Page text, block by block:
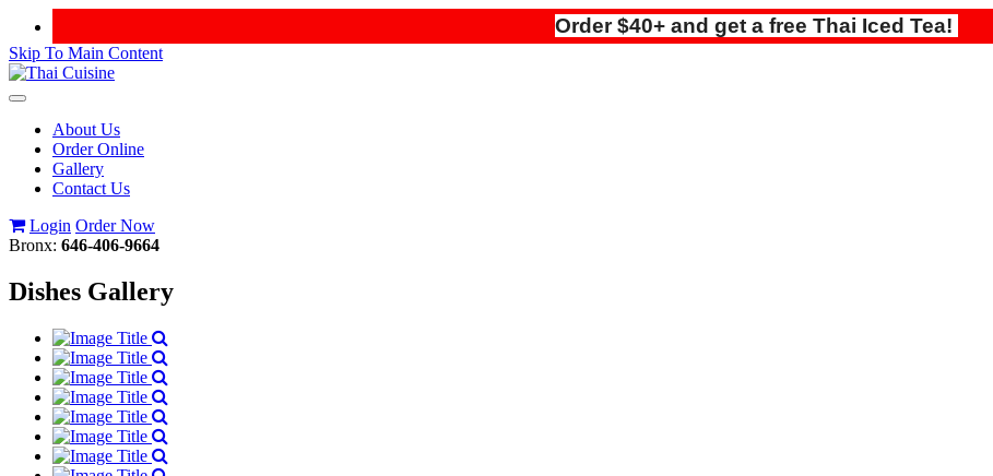
Order $40+ and get a free Thai Iced Tea!
Skip To Main Content
Toggle
navigationAbout Us
Order Online
Gallery
Contact Us
Login Order Now
Bronx: 646-406-9664
Dishes Gallery